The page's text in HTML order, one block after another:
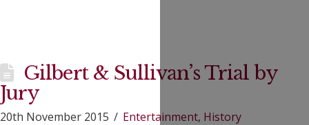
Gilbert & Sullivan’s Trial by
Jury
20th November 2015 Entertainment, History